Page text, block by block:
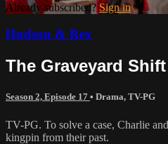
Already subscribed?Sign in
Hudson & Rex
The Graveyard Shift
Season 2, Episode 17 • Drama, TV-PG
TV-PG. To solve a case, Charlie
kingpin from their past.